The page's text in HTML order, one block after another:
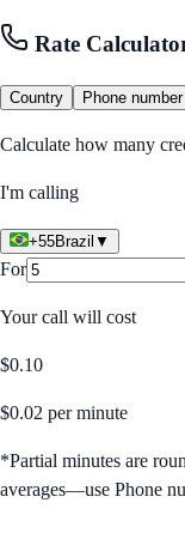
Rate
Country Phone number
Calculate how many
I'm calling
+55Brazil ▼
For
Your call will cost
$0.10
$0.02 per minute
*Partial minutes are
averages—use Phone